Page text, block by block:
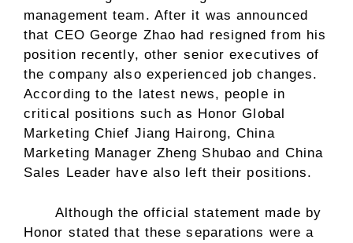
management team. After it was announced
that CEO George Zhao had resigned from his
position recently, other senior executives of
the company also experienced job changes.
According to the latest news, people in
critical positions such as Honor Global
Marketing Chief Jiang Hairong, China
Marketing Manager Zheng Shubao and China
Sales Leader have also left their positions.
Although the official statement made by
Honor stated that these separations were a